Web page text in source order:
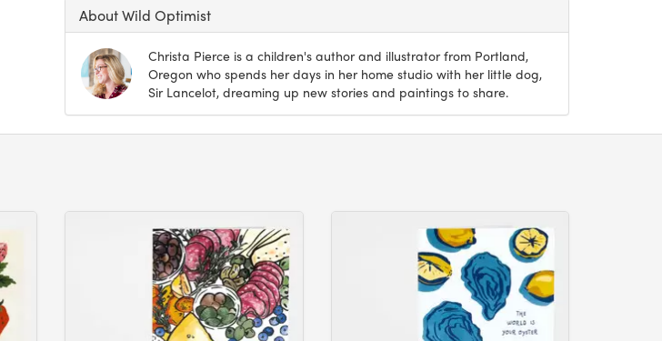
About Wild Optimist
Christa Pierce is a children's author and illustrator from Portland,
Oregon who spends her days in her home studio with her little dog,
Sir Lancelot, dreaming up new stories and paintings to share.